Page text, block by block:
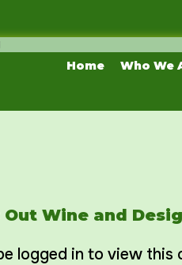
Home Who We
Wine and
logged in to view this